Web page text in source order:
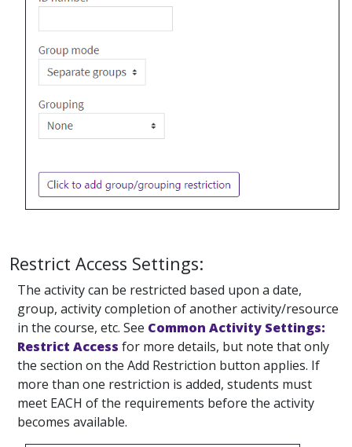
Restrict Access Settings:
The activity can be restricted based upon a date,
group, activity completion of another activity/resource
in the course, etc. See Common Activity Settings:
Restrict Access for more details, but note that only
the section on the Add Restriction button applies. If
more than one restriction is added, students must
meet EACH of the requirements before the activity
becomes available.